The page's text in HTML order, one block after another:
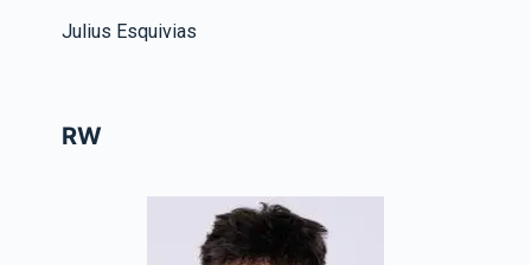
Julius Esquivias
RW